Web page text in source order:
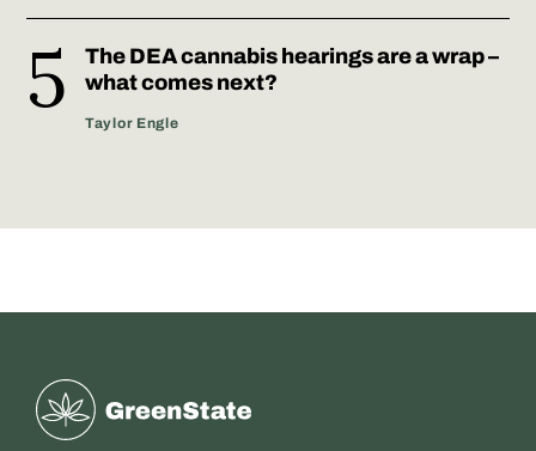
The DEA cannabis hearings are a wrap –
what comes next?
Taylor Engle
Greenstate